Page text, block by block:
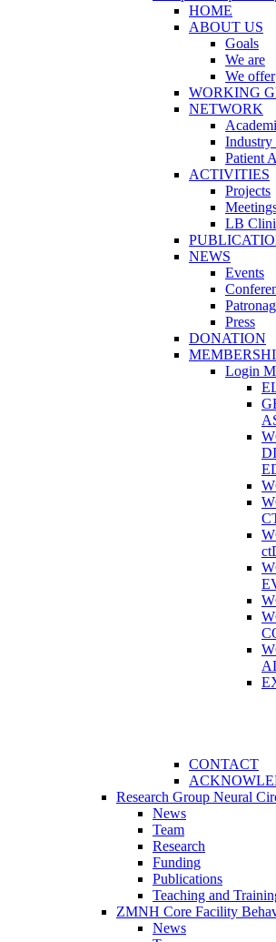
HOME
ABOUT US
Goals
We are
We offer
WORKING
NETWORK
Industry
Patient
ACTIVITIES
Projects
LB
NEWS
Events
Press
DONATION
Login
CONTACT
Research Group Neural
News
Team
Research
Funding
Publications
Teaching and
ZMNH Core Facility
News